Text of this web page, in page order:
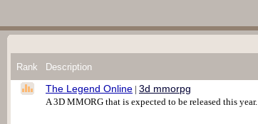
Rank Description
The Legend Online | 3d mmorpg
A 3D MMORG that is expected to be released this year.